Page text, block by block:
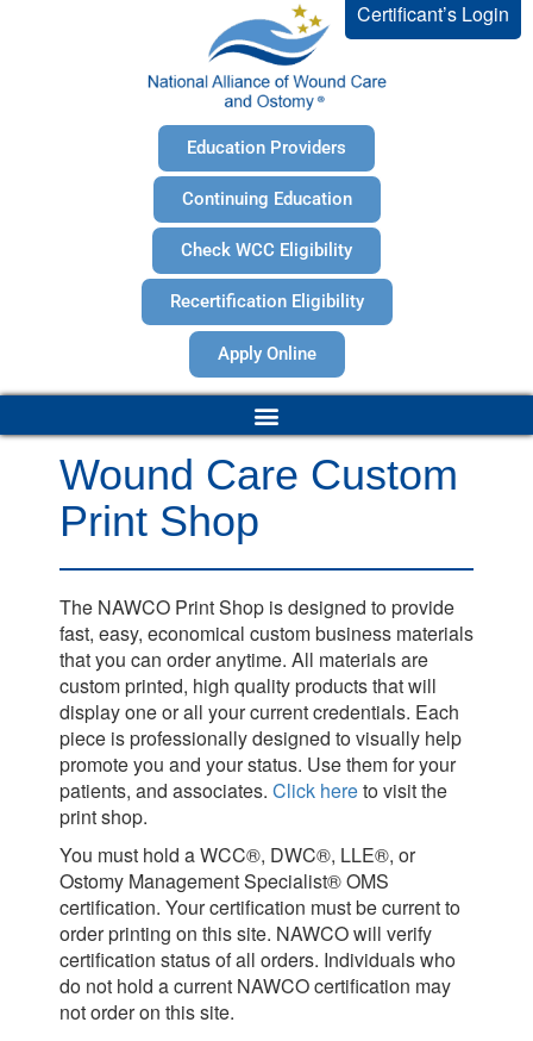
Certificant’s Login
Education Providers
Continuing Education
Check WCC Eligibility
Recertification Eligibility
Apply Online
Wound Care Custom
Print Shop
The NAWCO Print Shop is designed to provide
fast, easy, economical custom business materials
that you can order anytime. All materials are
custom printed, high quality products that will
display one or all your current credentials. Each
piece is professionally designed to visually help
promote you and your status. Use them for your
patients, and associates. Click hereto visit the
print shop.
You must hold a WCC®, DWC®, LLE®, or
Ostomy Management Specialist® OMS
certification. Your certification must be current to
order printing on this site. NAWCO will verify
certification status of all orders. Individuals who
do not hold a current NAWCO certification may
not order on this site.